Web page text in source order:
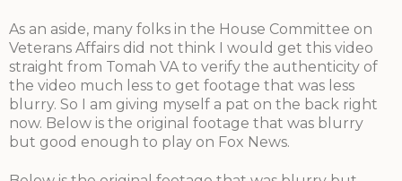
As an aside, many folks in the House Committee on
Veterans Affairs did not think I would get this video
straight from Tomah VA to verify the authenticity of
the video much less to get footage that was less
blurry. So I am giving myself a pat on the back right
now. Below is the original footage that was blurry
but good enough to play on Fox News.